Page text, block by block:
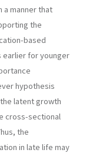
manner that
the
based
earlier for younger
hypothesis
latent growth
cross-sectional
the
in late life may